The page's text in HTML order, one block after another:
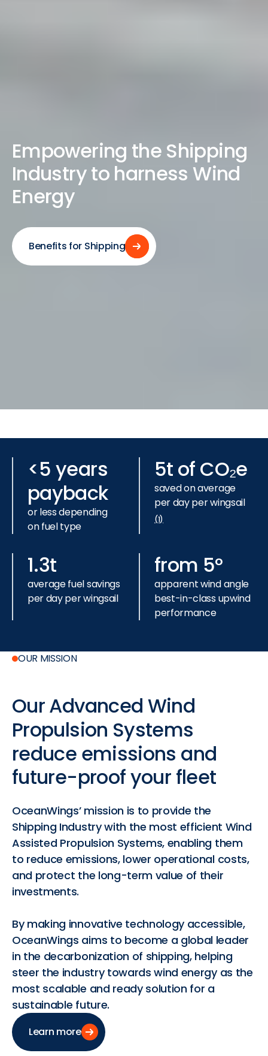
Empowering the Shipping
Industry to harness Wind
Energy
Benefits for Shipping
<5 years
payback
or less depending
on fuel type
5t of CO₂e
saved on average
per day per wingsail
(1)
1.3t
average fuel savings
per day per wingsail
from 5°
apparent wind angle
best-in-classupwind
performance
OUR MISSION
OurAdvanced Wind
Propulsion Systems
reduce emissions and
future-proofyour fleet
OceanWings’ mission is to provide the
Shipping Industry with the most efficient Wind
Assisted Propulsion Systems, enabling them
to reduce emissions, lower operational costs,
and protect the long-term value of their
investments.
By making innovative technology accessible,
OceanWings aims to become a global leader
in the decarbonization of shipping, helping
steer the industry towards wind energy as the
most scalable and ready solution for a
sustainable future.
Learn more